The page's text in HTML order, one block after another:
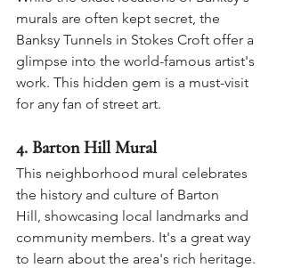
murals are often kept secret, the
Banksy Tunnels in Stokes Croft offer a
glimpse into the world-famous artist's
work. This hidden gem is a must-visit
for any fan of street art.
4. Barton Hill Mural
This neighborhood mural celebrates
the history and culture of Barton
Hill, showcasing local landmarks and
community members. It's a great way
to learn about the area's rich heritage.